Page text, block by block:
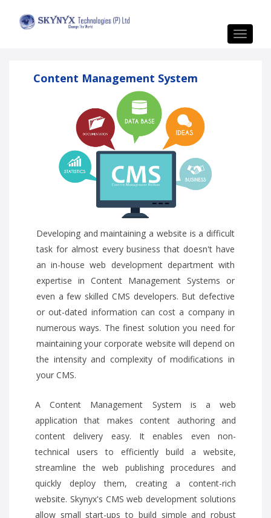
Toggle
Content Management System
Developing and maintaining a website is a difficult
task for almost every business that doesn't have
an in-house web development department with
expertise in Content Management Systems or
even a few skilled CMS developers. But defective
or out-dated information can cost a company in
numerous ways. The finest solution you need for
maintaining your corporate website will depend on
the intensity and complexity of modifications in
your CMS.
A Content Management System is a web
application that makes content authoring and
content delivery easy. It enables even non-
technical users to efficiently build a website,
streamline the web publishing procedures and
quickly deploy them, creating a content-rich
website. Skynyx's CMS web development solutions
allow small start-ups to build simple and robust